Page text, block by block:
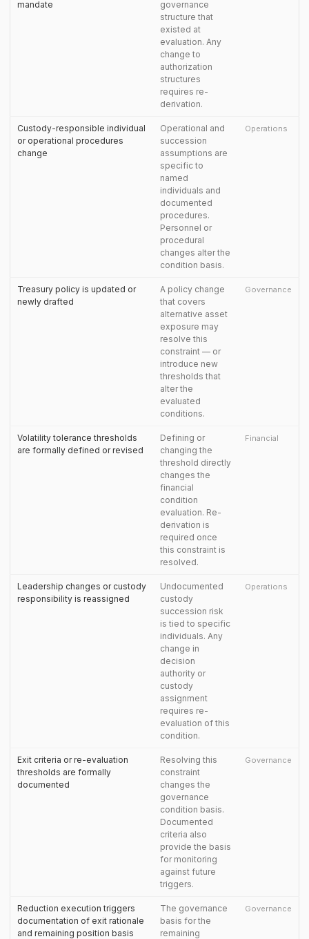
mandate
governance
structure that
existed at
evaluation. Any
change to
authorization
structures
requires re-
derivation.
Custody-responsible individual
or operational procedures
change
Operational and
succession
assumptions are
specific to
named
individuals and
documented
procedures.
Personnel or
procedural
changes alter the
condition basis.
Operations
Treasury policy is updated or
newly drafted
A policy change
that covers
alternative asset
exposure may
resolve this
constraint — or
introduce new
thresholds that
alter the
evaluated
conditions.
Governance
Volatility tolerance thresholds
are formally defined or revised
Defining or
changing the
threshold directly
changes the
financial
condition
evaluation. Re-
derivation is
required once
this constraint is
resolved.
Financial
Leadership changes or custody
responsibility is reassigned
Undocumented
custody
succession risk
is tied to specific
individuals. Any
change in
decision
authority or
custody
assignment
requires re-
evaluation of this
condition.
Operations
Exit criteria or re-evaluation
thresholds are formally
documented
Resolving this
constraint
changes the
governance
condition basis.
Documented
criteria also
provide the basis
for monitoring
against future
triggers.
Governance
Reduction execution triggers
documentation of exit rationale
and remaining position basis
The governance
basis for the
remaining
Governance